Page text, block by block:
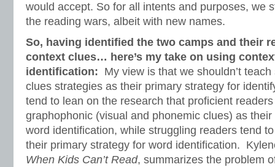
would accept. So for all intents and purposes, we
the reading wars, albeit with new names.
So, having identified the two camps and their
context clues… here’s my take on using
identification: My view is that we shouldn’t
clues strategies as their primary strategy for
tend to lean on the research that proficient
graphophonic (visual and phonemic clues) as
word identification, while struggling readers tend
their primary strategy for word identification.
When Kids Can’t Read, summarizes the problem